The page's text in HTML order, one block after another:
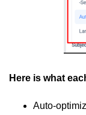
Here is what
Auto-